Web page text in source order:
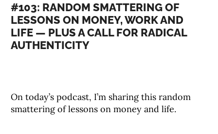
#103: RANDOM SMATTERING OF
LESSONS ON MONEY, WORK AND
LIFE — PLUS A CALL FOR RADICAL
AUTHENTICITY
On today’s podcast, I’m sharing this random
smattering of lessons on money and life.⠀